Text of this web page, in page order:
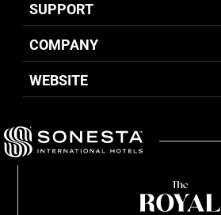
SUPPORT
COMPANY
WEBSITE